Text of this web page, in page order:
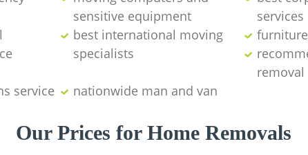
sensitive equipment
services
best international moving
specialists
service
nationwide man and van
Our Prices for Home Removals